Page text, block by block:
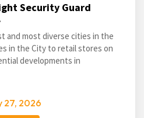
Security Guard
and most diverse cities in the
in the City to retail stores on
developments in
27, 2026